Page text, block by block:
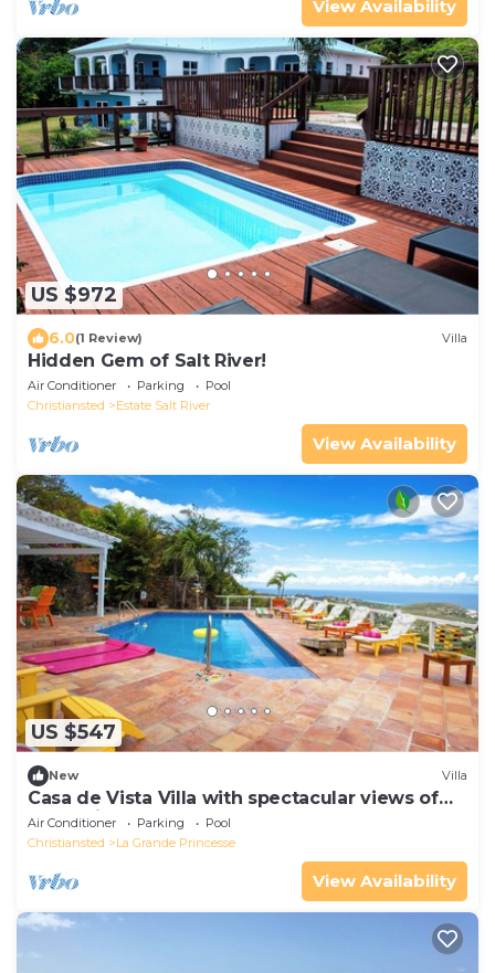
View Availability
US $972
6.0(1 Review) Villa
Hidden Gem of Salt River!
Air Conditioner Parking
Pool
Christiansted
Estate Salt River
View Availability
US $547
New Villa
Casa de Vista Villa with spectacular views of
the Caribbean Sea and Buck Island
Air Conditioner Parking
Pool
Christiansted
La Grande Princesse
View Availability